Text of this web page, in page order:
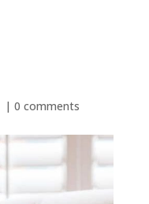
| 0 comments